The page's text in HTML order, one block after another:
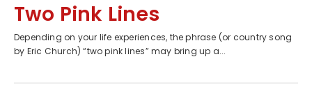
Two Pink Lines
Depending on your life experiences, the phrase (or country song
by Eric Church) “two pink lines” may bring up a...